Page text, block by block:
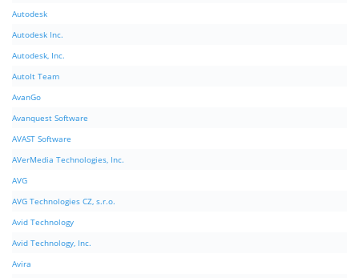
Autodesk
Autodesk Inc.
Autodesk, Inc.
AutoIt Team
AvanGo
Avanquest Software
AVAST Software
AVerMedia Technologies, Inc.
AVG
AVG Technologies CZ, s.r.o.
Avid Technology
Avid Technology, Inc.
Avira